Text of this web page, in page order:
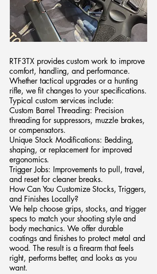
RTF3TX provides custom work to improve
comfort, handling, and performance.
Whether tactical upgrades or a hunting
rifle, we fit changes to your specifications.
Typical custom services include:
Custom Barrel Threading: Precision
threading for suppressors, muzzle brakes,
or compensators.
Unique Stock Modifications: Bedding,
shaping, or replacement for improved
ergonomics.
Trigger Jobs: Improvements to pull, travel,
and reset for cleaner breaks.
How Can You Customize Stocks, Triggers,
and Finishes Locally?
We help choose grips, stocks, and trigger
specs to match your shooting style and
body mechanics. We offer durable
coatings and finishes to protect metal and
wood. The result is a firearm that feels
right, performs better, and looks as you
want.